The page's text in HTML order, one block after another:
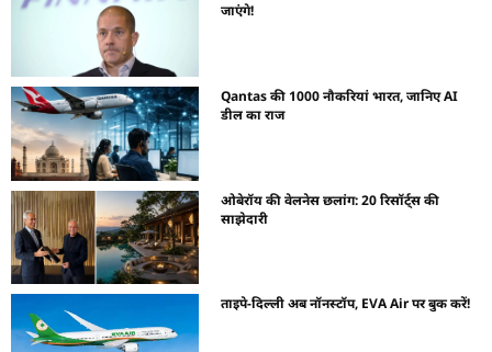
जाएंगे!
Qantas की 1000 नौकरियां भारत, जानिए AI
डील का राज
ओबेरॉय की वेलनेस छलांग: 20 रिसॉर्ट्स की
साझेदारी
ताइपे-दिल्ली अब नॉनस्टॉप, EVA Air पर बुक करें!